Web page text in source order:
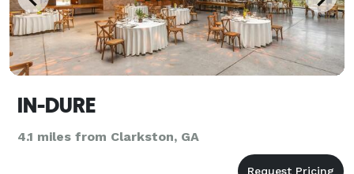
IN-DURE
4.1 miles from Clarkston, GA